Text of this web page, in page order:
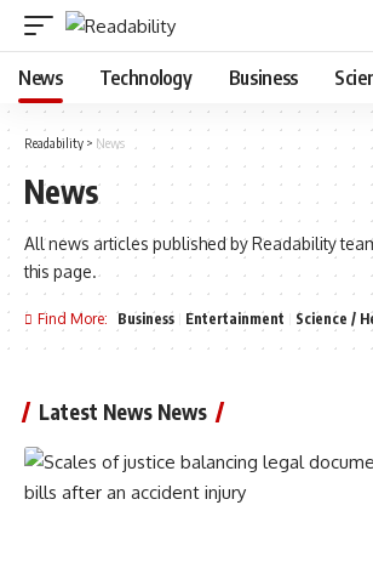
News Technology Business
Readability > News
News
All news articles published by Readability
this page.
Find More: Business Entertainment Science /
Latest News News